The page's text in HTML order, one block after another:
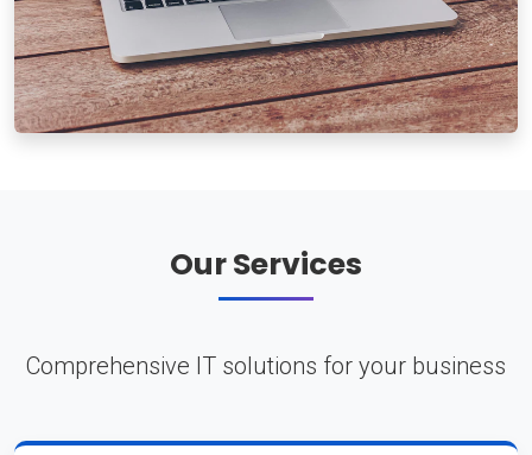
Our Services
Comprehensive IT solutions for your business